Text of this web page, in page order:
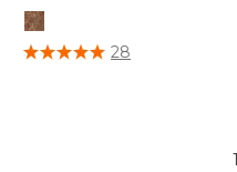
3.1 out of 5 Customer Rating
28
1